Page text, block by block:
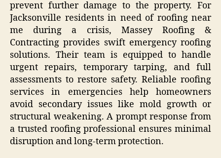
prevent further damage to the property. For
Jacksonville residents in need of roofing near
me during a crisis, Massey Roofing &
Contracting provides swift emergency roofing
solutions. Their team is equipped to handle
urgent repairs, temporary tarping, and full
assessments to restore safety. Reliable roofing
services in emergencies help homeowners
avoid secondary issues like mold growth or
structural weakening. A prompt response from
a trusted roofing professional ensures minimal
disruption and long-term protection.